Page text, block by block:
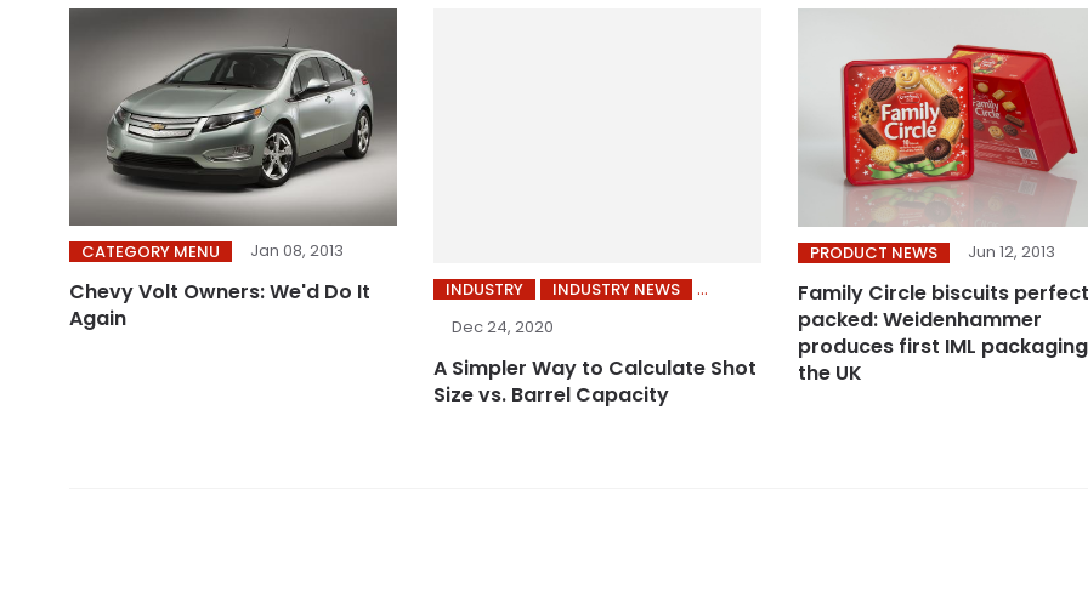
CATEGORY MENU Jan 08, 2013
Chevy Volt Owners: We'd Do It
Again
INDUSTRY
INDUSTRY NEWS
Dec 24, 2020
A Simpler Way to Calculate Shot
Size vs. Barrel Capacity
PRODUCT NEWS Jun 12, 2013
Family Circle biscuits
packed: Weidenhammer
produces first IML
the UK